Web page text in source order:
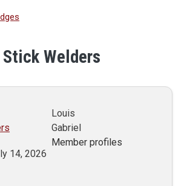
Stick Welders
14, 2026
Louis
Gabriel
Member profiles